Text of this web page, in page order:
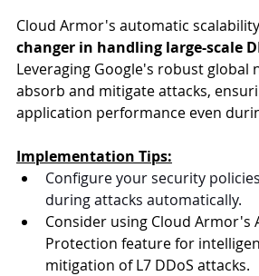
Cloud Armor's automatic
changer in handling large-scale
Leveraging Google's robust global
absorb and mitigate attacks,
application performance even
Implementation Tips:
Configure your security
during attacks automatically.
Consider using Cloud Armor's
Protection feature for
mitigation of L7 DDoS attacks.